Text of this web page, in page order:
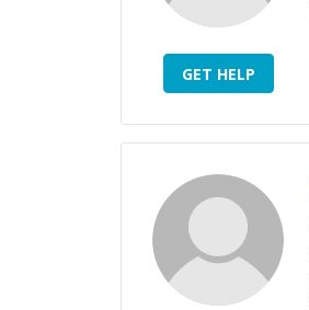
GET HELP